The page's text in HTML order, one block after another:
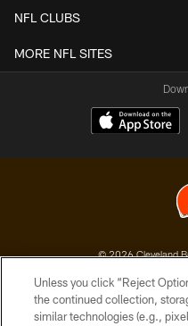
NFL CLUBS
MORE NFL SITES
© 2026 Cleveland
Unless you click “Reject
the continued collection,
similar technologies (e.g.,